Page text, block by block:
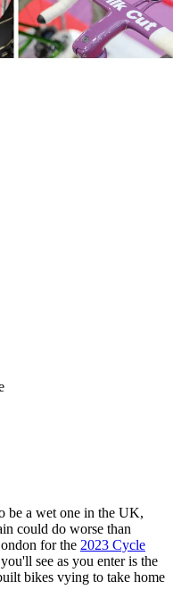
be a wet one in the UK,
could do worse than
for the 2023 Cycle
see as you enter is the
bikes vying to take home